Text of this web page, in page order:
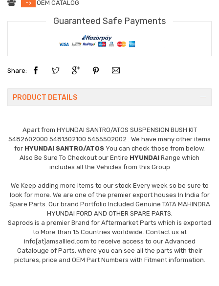
-> OEM CATALOG
Guaranteed Safe Payments
Share:
PRODUCT DETAILS
Apart from HYUNDAI SANTRO/ATOS SUSPENSION BUSH KIT
5482602000 5481302100 5455502002
. We have many other items
for HYUNDAI SANTRO/ATOS You can check those from below.
Also Be Sure To Checkout our Entire HYUNDAI Range which
includes all the Vehicles from this Group
We Keep adding more items to our stock Every week so be sure to
look for more. We are one of the premier export houses In India for
Spare Parts. Our brand Portfolio Included Genuine TATA MAHINDRA
HYUNDAI FORD AND OTHER SPARE PARTS.
Saprods is a premier Brand for Aftermarket Parts which is exported
to More than 15 Countries worldwide. Contact us at
info[at]amsallied.com to receive access to our Advanced
Catalouge of Parts, where you can see all the parts with their
pictures, price and OEM Part Numbers with Fitment information.